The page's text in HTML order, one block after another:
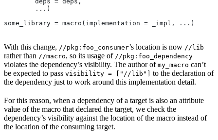
        ...)
some_library = macro(implementation = _impl, ...)
With this change, //pkg:foo_consumer’s location is now //lib
rather than //macro, so its usage of //pkg:foo_dependency
violates the dependency’s visibility. The author of my_macro can’t
be expected to pass visibility = ["//lib"]
to the declaration of
the dependency just to work around this implementation detail.
For this reason, when a dependency of a target is also an attribute
value of the macro that declared the target, we check the
dependency’s visibility against the location of the macro instead of
the location of the consuming target.